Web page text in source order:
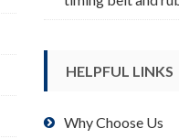
HELPFUL LINKS
Why Choose Us